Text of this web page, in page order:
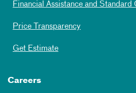
Financial Assistance and Standard
Price Transparency
Get Estimate
Careers